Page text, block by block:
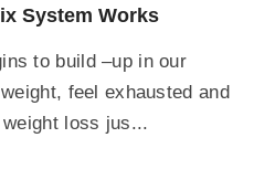
System Works
to build –up in our
feel exhausted and
loss jus...